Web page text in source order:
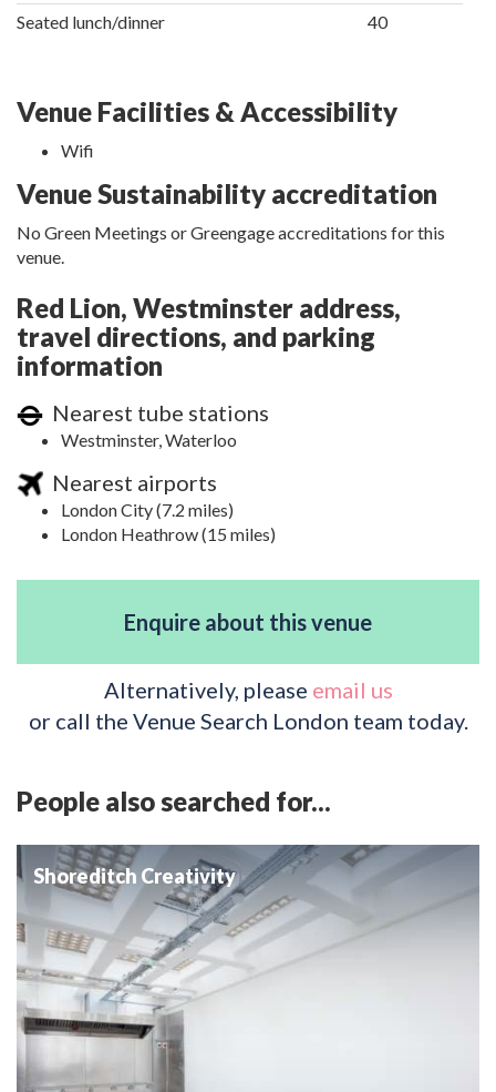
Seated lunch/dinner
40
Venue Facilities & Accessibility
Wifi
Venue Sustainability accreditation
No Green Meetings or Greengage accreditations for this
venue.
Red Lion, Westminster address,
travel directions, and parking
information
Nearest tube stations
Westminster, Waterloo
Nearest airports
London City (7.2 miles)
London Heathrow (15 miles)
Enquire about this venue
Alternatively, please email us
or call the Venue Search London team today.
People also searched for...
Shoreditch Creativity